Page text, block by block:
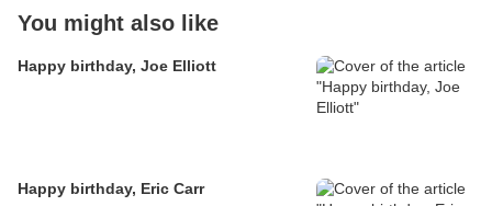
You might also like
Happy birthday, Joe Elliott
Happy birthday, Eric Carr